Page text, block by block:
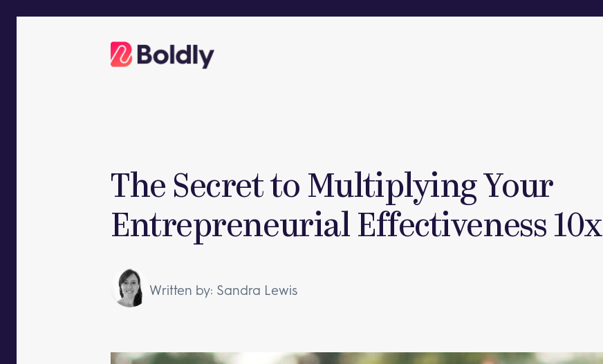
The Secret to Multiplying Your
Entrepreneurial Effectiveness 10x
Written by: Sandra Lewis